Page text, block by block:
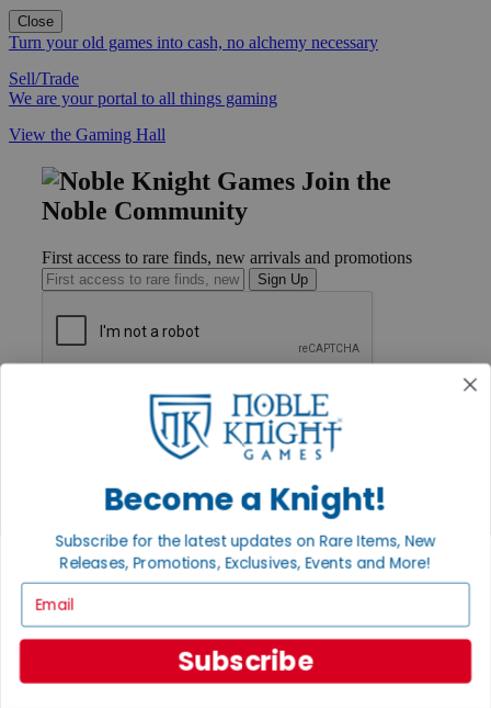
Close
Turn your old games into cash, no alchemy necessary
Sell/Trade
We are your portal to all things gaming
View the Gaming Hall
Join the
Noble Community
First access to rare finds, new arrivals and promotions
Sign Up
International
Privacy Policy
INFORMATION
About Noble Knight®
Policies & FAQs
Return Policy
Shipping Calculator
Become a Knight!
Subscribe for the latest updates on Rare Items, New
Releases, Promotions, Exclusives, Events and More!
Subscribe